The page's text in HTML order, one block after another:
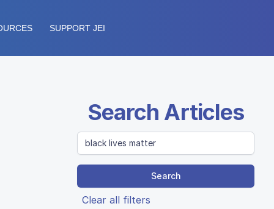
SUPPORT JEI
Search Articles
Search
Clear all filters